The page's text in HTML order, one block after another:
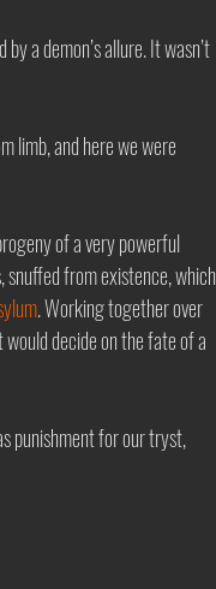
a demon’s allure. It wasn’t
limb, and here we were
of a very powerful
from existence, which
. Working together over
decide on the fate of a
punishment for our tryst,